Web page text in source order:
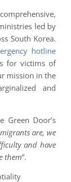
led by
South Korea.
hotline
for victims of
mission in the
and
Green Door’s
are, we
and have
them”.